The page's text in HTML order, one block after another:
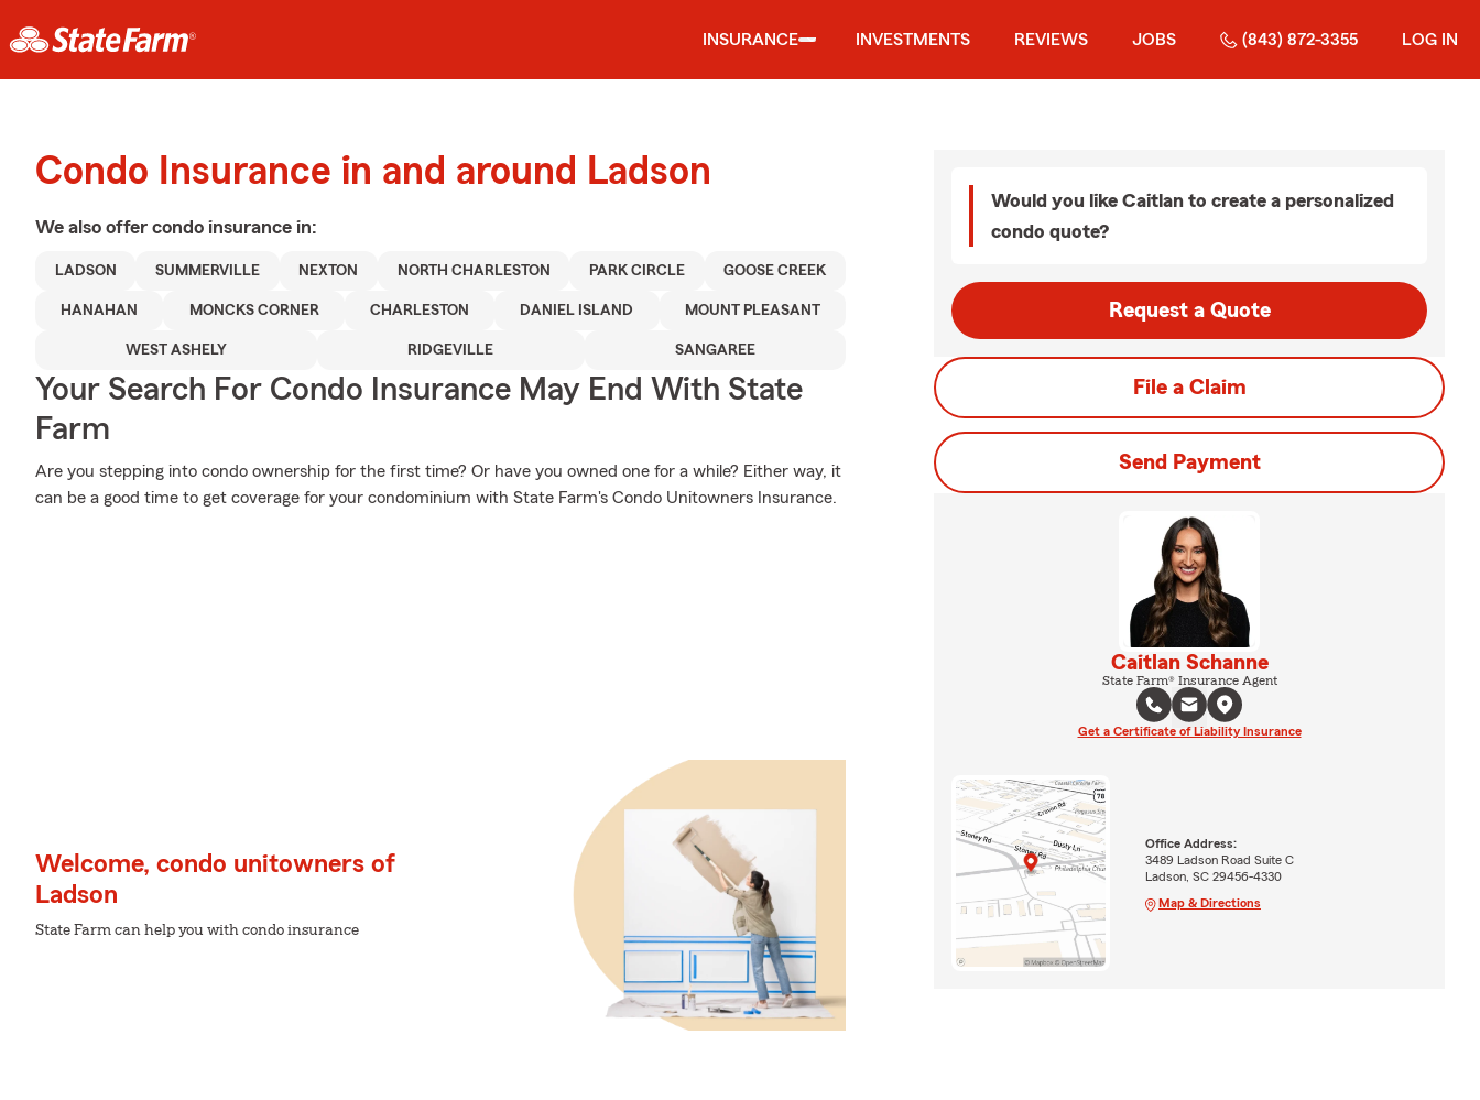
INSURANCE INVESTMENTS REVIEWS JOBS (843) 872-3355 LOG IN
Condo Insurance in and around Ladson
We also offer condo insurance in:
LADSON SUMMERVILLE NEXTON NORTH CHARLESTON PARK CIRCLE GOOSE CREEK
HANAHAN MONCKS CORNER CHARLESTON DANIEL ISLAND MOUNT PLEASANT
WEST ASHELY RIDGEVILLE SANGAREE
Your Search For Condo Insurance May End With State
Farm
Are you stepping into condo ownership for the first time? Or have you owned one for a while? Either way, it
can be a good time to get coverage for your condominium with State Farm's Condo Unitowners Insurance.
Welcome, condo unitowners of
Ladson
State Farm can help you with condo insurance
Would you like Caitlan to create a personalized
condo quote?
Request a Quote
File a Claim
Send Payment
Caitlan Schanne
State Farm® Insurance Agent
Get a Certificate of Liability Insurance
Office Address:
3489 Ladson Road Suite C
Ladson, SC 29456-4330
Map & Directions